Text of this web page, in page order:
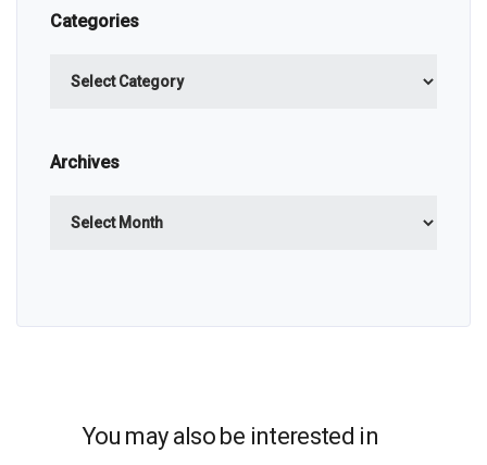
Categories
Archives
You may also be interested in